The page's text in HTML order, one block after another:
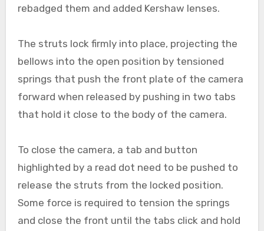
rebadged them and added Kershaw lenses.
The struts lock firmly into place, projecting the
bellows into the open position by tensioned
springs that push the front plate of the camera
forward when released by pushing in two tabs
that hold it close to the body of the camera.
To close the camera, a tab and button
highlighted by a read dot need to be pushed to
release the struts from the locked position.
Some force is required to tension the springs
and close the front until the tabs click and hold